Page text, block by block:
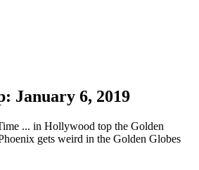
January 6, 2019
... in Hollywood top the Golden
gets weird in the Golden Globes